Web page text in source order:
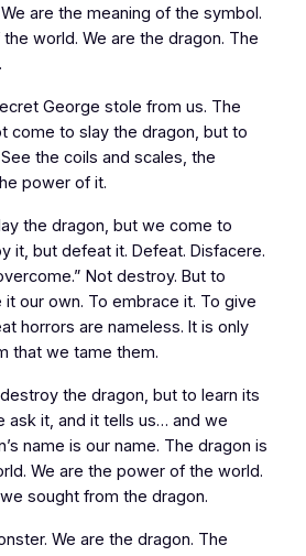
are the meaning of the symbol.
world. We are the dragon. The
George stole from us. The
come to slay the dragon, but to
the coils and scales, the
power of it.
the dragon, but we come to
it, but defeat it. Defeat. Disfacere.
Not destroy. But to
our own. To embrace it. To give
horrors are nameless. It is only
that we tame them.
the dragon, but to learn its
ask it, and it tells us… and we
name is our name. The dragon is
We are the power of the world.
sought from the dragon.
We are the dragon. The